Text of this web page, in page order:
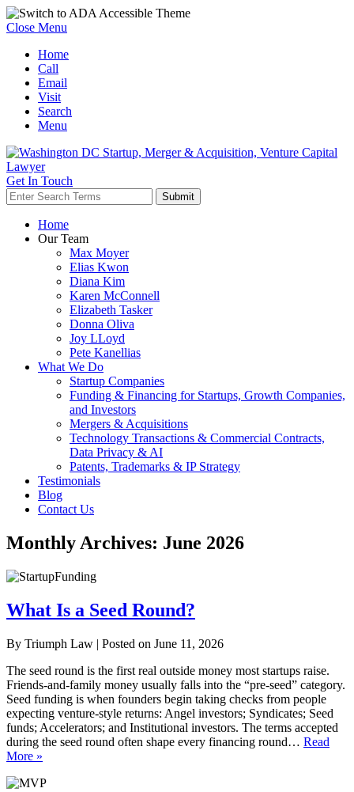
Close Menu
Home
Call
Email
Visit
Search
Menu
Get In Touch
Home
Our Team
Max Moyer
Elias Kwon
Diana Kim
Karen McConnell
Elizabeth Tasker
Donna Oliva
Joy LLoyd
Pete Kanellias
What We Do
Startup Companies
Funding & Financing for Startups, Growth Companies,
and Investors
Mergers & Acquisitions
Technology Transactions & Commercial Contracts,
Data Privacy & AI
Patents, Trademarks & IP Strategy
Testimonials
Blog
Contact Us
Monthly Archives: June 2026
What Is a Seed Round?
By Triumph Law | Posted on June 11, 2026
The seed round is the first real outside money most startups raise.
Friends-and-family money usually falls into the “pre-seed” category.
Seed funding is when founders begin taking checks from people
expecting venture-style returns: Angel investors; Syndicates; Seed
funds; Accelerators; and Institutional investors. The terms accepted
during the seed round often shape every financing round… Read
More »